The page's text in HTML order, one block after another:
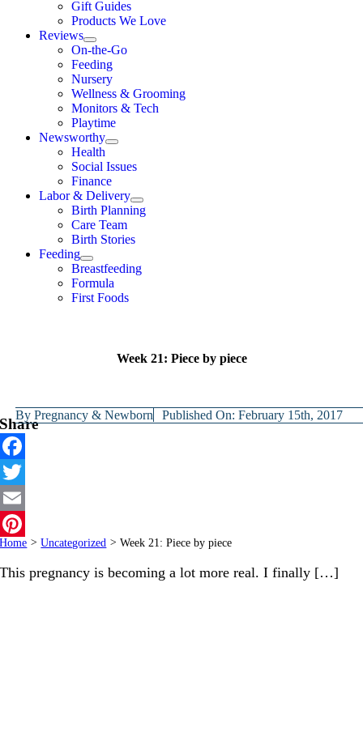
Gift Guides
Products We Love
Reviews
On-the-Go
Feeding
Nursery
Wellness & Grooming
Monitors & Tech
Playtime
Newsworthy
Health
Social Issues
Finance
Labor & Delivery
Birth Planning
Care Team
Birth Stories
Feeding
Breastfeeding
Formula
First Foods
Week 21: Piece by piece
ByPregnancy & Newborn Published On: February 15th, 2017
Share
Facebook
Twitter
Email
Pinterest
Home > Uncategorized > Week 21: Piece by piece
This pregnancy is becoming a lot more real. I finally […]